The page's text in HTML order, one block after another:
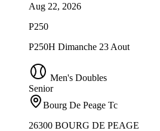
Aug 22, 2026
P250
P250H Dimanche 23 Aout
Men's Doubles
Senior
Bourg De Peage Tc
26300 BOURG DE PEAGE